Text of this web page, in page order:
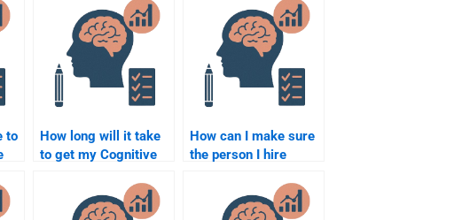
to
How long will it take
to get my Cognitive
assignment done by
someone else?
How can I make sure
the person I hire
complexity of
Cognitive Psychology